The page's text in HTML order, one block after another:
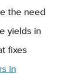
the need
yields in
fixes
in